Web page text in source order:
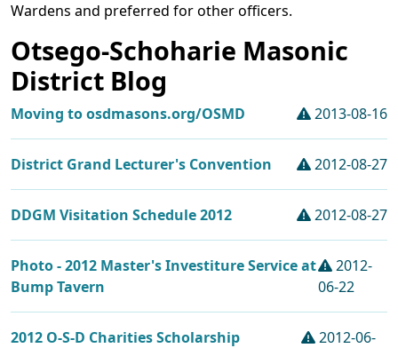
Wardens and preferred for other officers.
Otsego-Schoharie Masonic
District Blog
Moving to osdmasons.org/OSMD 2013-08-16
District Grand Lecturer's Convention 2012-08-27
DDGM Visitation Schedule 2012 2012-08-27
Photo - 2012 Master's Investiture Service at
Bump Tavern
2012-
06-22
2012 O-S-D Charities Scholarship
2012-06-